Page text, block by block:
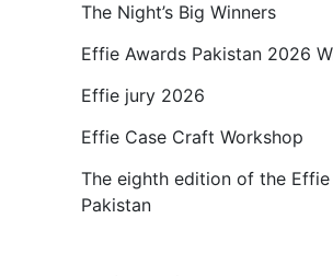
The Night’s Big Winners
Effie Awards Pakistan 2026
Effie jury 2026
Effie Case Craft Workshop
The eighth edition of the Effie
Pakistan